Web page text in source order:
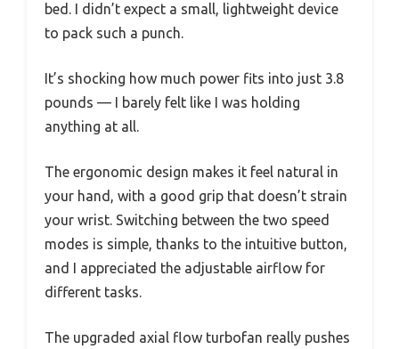
bed. I didn’t expect a small, lightweight device
to pack such a punch.
It’s shocking how much power fits into just 3.8
pounds — I barely felt like I was holding
anything at all.
The ergonomic design makes it feel natural in
your hand, with a good grip that doesn’t strain
your wrist. Switching between the two speed
modes is simple, thanks to the intuitive button,
and I appreciated the adjustable airflow for
different tasks.
The upgraded axial flow turbofan really pushes